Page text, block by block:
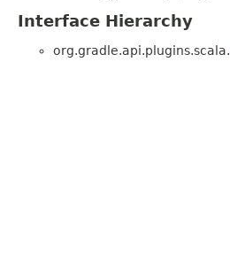
Interface Hierarchy
org.gradle.api.plugins.scala.